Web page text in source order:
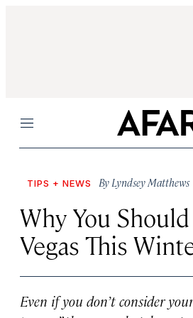
Menu
TIPS + NEWS By Lyndsey Matthews
Why You
Vegas This
Even if you don’t consider